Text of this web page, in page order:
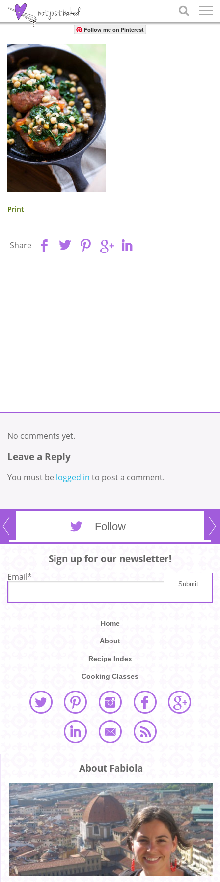

Share
Follow me on Pinterest
Print
Share
No comments yet.
Leave a Reply
You must be logged in to post a comment.
Follow
Sign up for our newsletter!
Email*
Home
About
Recipe Index
Cooking Classes
About Fabiola